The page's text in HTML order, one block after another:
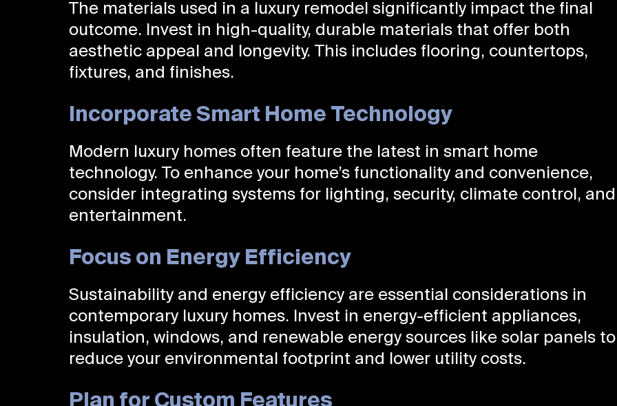
The materials used in a luxury remodel significantly impact the final
outcome. Invest in high-quality, durable materials that offer both
aesthetic appeal and longevity. This includes flooring, countertops,
fixtures, and finishes.
Incorporate Smart Home Technology
Modern luxury homes often feature the latest in smart home
technology. To enhance your home’s functionality and convenience,
consider integrating systems for lighting, security, climate control, and
entertainment.
Focus on Energy Efficiency
Sustainability and energy efficiency are essential considerations in
contemporary luxury homes. Invest in energy-efficient appliances,
insulation, windows, and renewable energy sources like solar panels to
reduce your environmental footprint and lower utility costs.
Plan for Custom Features